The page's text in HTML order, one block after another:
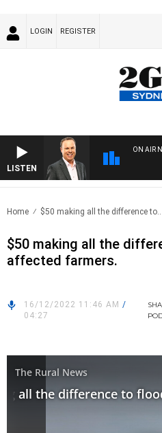
LOGIN REGISTER
LISTEN
ON AIR
Home $50 making all the difference to..
$50 making all the
affected farmers.
16/12/2022 11:46 AM /
04:27